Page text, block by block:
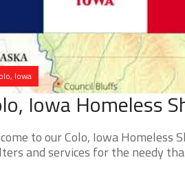
Iowa
Iowa Homeless
to our Colo, Iowa Homeless
and services for the needy